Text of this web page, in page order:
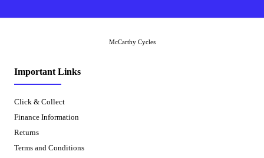
Important Links
Click & Collect
Finance Information
Returns
Terms and Conditions
McCarthy Cycles